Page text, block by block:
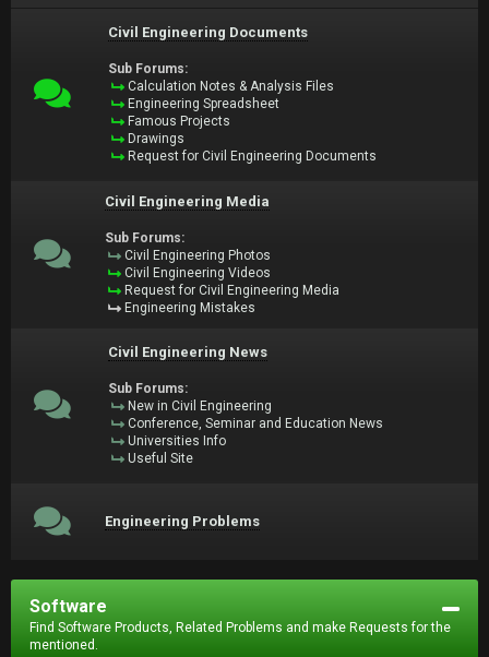
Civil Engineering Documents
Sub Forums:
Calculation Notes & Analysis Files
Engineering Spreadsheet
Famous Projects
Drawings
Request for Civil Engineering Documents
Civil Engineering Media
Sub Forums:
Civil Engineering Photos
Civil Engineering Videos
Request for Civil Engineering Media
Engineering Mistakes
Civil Engineering News
Sub Forums:
New in Civil Engineering
Conference, Seminar and Education News
Universities Info
Useful Site
Engineering Problems
Software
Find Software Products, Related Problems and make Requests for the
mentioned.